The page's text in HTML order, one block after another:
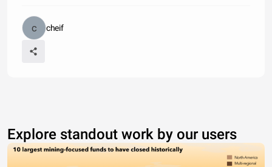
cheif
Explore standout work by our users